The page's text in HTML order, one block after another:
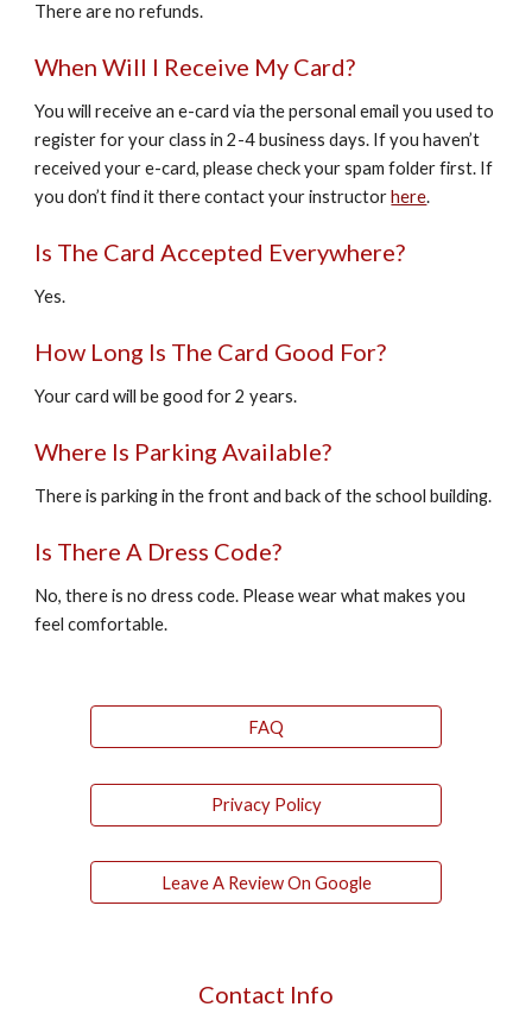
There are no refunds.
When Will I Receive My Card?
You will receive an e-card via the personal email you used to
register for your class in 2-4 business days. If you haven’t
received your e-card, please check your spam folder first. If
you don’t find it there contact your instructorhere.
Is The Card Accepted Everywhere?
Yes.
How Long Is The Card Good For?
Your card will be good for 2 years.
Where Is Parking Available?
There is parking in the front and back of the school building.
Is There A Dress Code?
No, there is no dress code. Please wear what makes you
feel comfortable.
FAQ
Privacy Policy
Leave A Review On Google
Contact Info